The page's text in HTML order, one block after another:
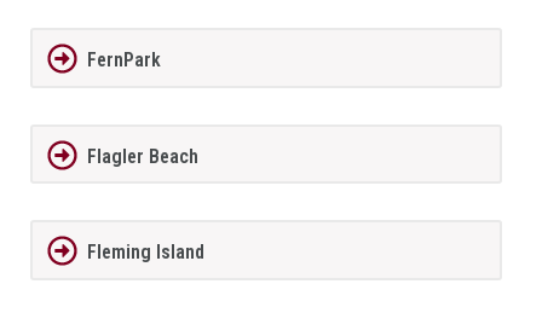
FernPark
Flagler Beach
Fleming Island